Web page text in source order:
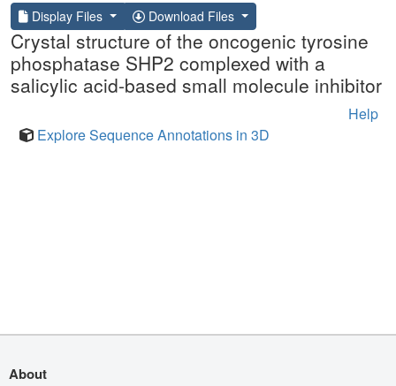
Display Files Download Files
Crystal structure of the oncogenic tyrosine
phosphatase SHP2 complexed with a
salicylic acid-based small molecule inhibitor
Help
Explore Sequence Annotations in 3D
About